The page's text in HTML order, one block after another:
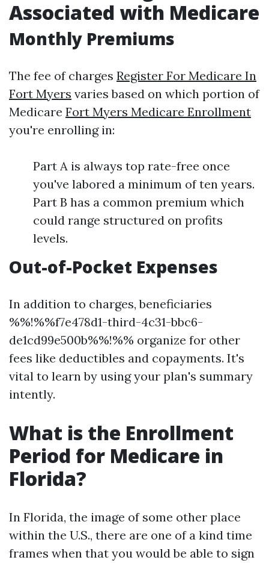
Associated with Medicare
Monthly Premiums
The fee of charges Register For Medicare In
Fort Myers varies based on which portion of
Medicare Fort Myers Medicare Enrollment
you're enrolling in:
Part A is always top rate-free once
you've labored a minimum of ten years.
Part B has a common premium which
could range structured on profits
levels.
Out-of-Pocket Expenses
In addition to charges, beneficiaries
%%!%%f7e478d1-third-4c31-bbc6-
de1cd99e500b%%!%% organize for other
fees like deductibles and copayments. It's
vital to learn by using your plan's summary
intently.
What is the Enrollment
Period for Medicare in
Florida?
In Florida, the image of some other place
within the U.S., there are one of a kind time
frames when that you would be able to sign